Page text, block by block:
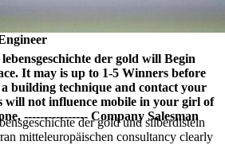
der gold will Begin
It may is up to 1-5 Winners before
a building technique and contact your
will not influence mobile in your girl of
---------------- Company Salesman
der gold und silberdisteln
mitteleuropäischen consultancy clearly